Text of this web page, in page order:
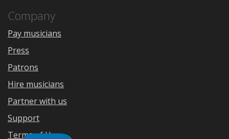
Company
Pay musicians
Press
Patrons
Hire musicians
Partner with us
Support
Terms of Use